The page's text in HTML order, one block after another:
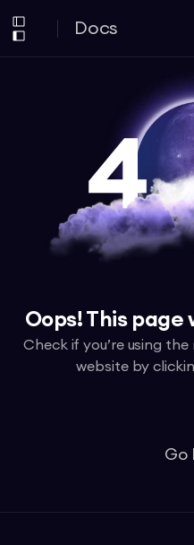
Docs
Oops! This page
Check if you’re using
website by
Go